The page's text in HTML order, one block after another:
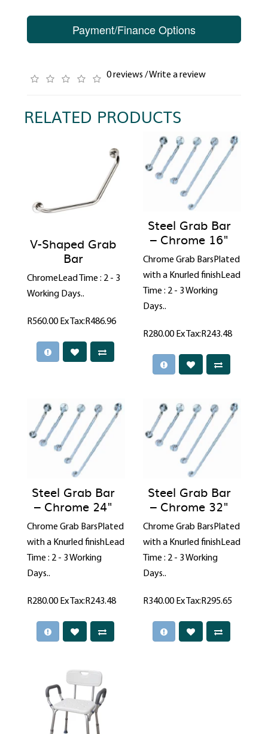
Payment/Finance Options
0 reviews /Write a review
RELATED PRODUCTS
V-Shaped Grab
Bar
ChromeLead Time : 2 - 3
Working Days..
R560.00Ex Tax:R486.96
Steel Grab Bar
– Chrome 16"
Chrome Grab BarsPlated
with a Knurled finishLead
Time : 2 - 3 Working
Days..
R280.00 Ex Tax:R243.48
Steel Grab Bar
– Chrome 24"
Chrome Grab BarsPlated
with a Knurled finishLead
Time : 2 - 3 Working
Days..
R280.00 Ex Tax:R243.48
Steel Grab Bar
– Chrome 32"
Chrome Grab BarsPlated
with a Knurled finishLead
Time : 2 - 3 Working
Days..
R340.00 Ex Tax:R295.65